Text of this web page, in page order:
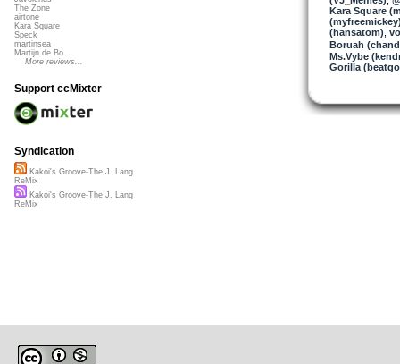
Kara Square
(hansatom)
Boruah
Ms.Vybe
Gorilla
The Zone
airtone
Kara Square
Speck
martinsea
Martijn de Bo...
More reviews...
Support ccMixter
Syndication
Kakoi's Groove-The J. Lang
ReMix
Kakoi's Groove-The J. Lang
ReMix